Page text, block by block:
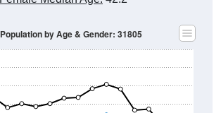
Population by Age & Gender: 31805